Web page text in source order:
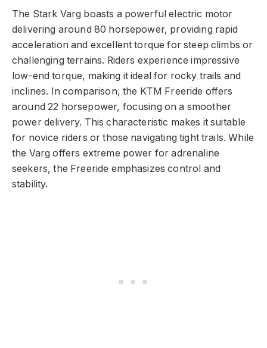
The Stark Varg boasts a powerful electric motor
delivering around 80 horsepower, providing rapid
acceleration and excellent torque for steep climbs or
challenging terrains. Riders experience impressive
low-end torque, making it ideal for rocky trails and
inclines. In comparison, the KTM Freeride offers
around 22 horsepower, focusing on a smoother
power delivery. This characteristic makes it suitable
for novice riders or those navigating tight trails. While
the Varg offers extreme power for adrenaline
seekers, the Freeride emphasizes control and
stability.